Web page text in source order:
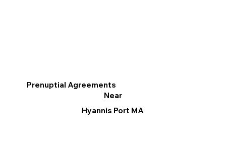
Prenuptial Agreements
Near
Hyannis Port MA